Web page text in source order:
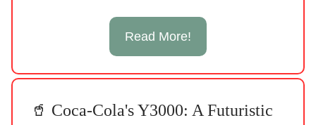
Read More!
🥤 Coca-Cola's Y3000: A Futuristic